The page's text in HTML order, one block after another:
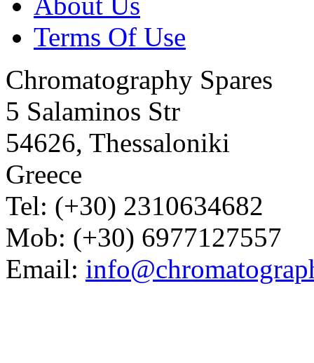
Terms Of Use
Chromatography Spares
5 Salaminos Str
54626, Thessaloniki
Greece
Tel: (+30) 2310634682
Mob: (+30) 6977127557
Email: